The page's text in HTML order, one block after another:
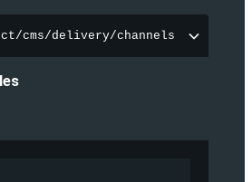
cms/delivery/channels